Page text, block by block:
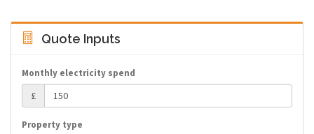
Quote Inputs
Monthly electricity spend
£
Property type